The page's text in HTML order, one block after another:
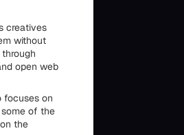
creatives
without
open web
focuses on
of the
the